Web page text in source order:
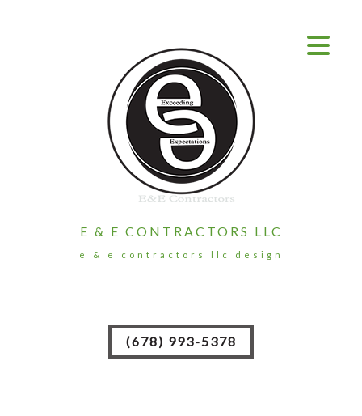
E & E CONTRACTORS LLC
e & e contractors llc design
(678) 993-5378